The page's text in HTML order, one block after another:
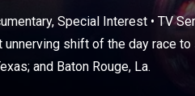
Special Interest• TV
shift of the day race
and Baton Rouge, La.
EMTs working the busiest and
save lives in Yonkers, N.Y.;
Rouge, La.